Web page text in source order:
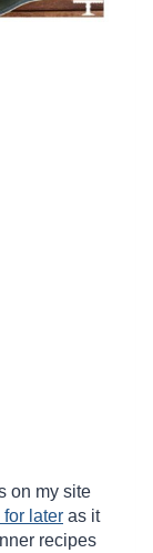
on my site
later as it
recipes